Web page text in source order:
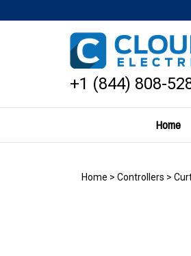
to
+1 (844) 808-
Home
Home > Controllers >